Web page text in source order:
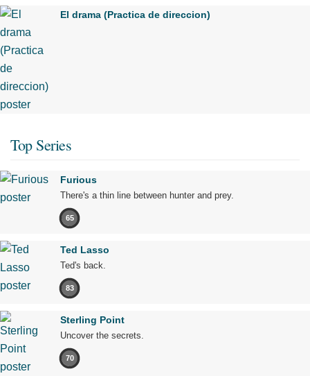
El drama (Practica de direccion)
Top Series
Furious
There's a thin line between hunter and prey.
65
Ted Lasso
Ted's back.
83
Sterling Point
Uncover the secrets.
70